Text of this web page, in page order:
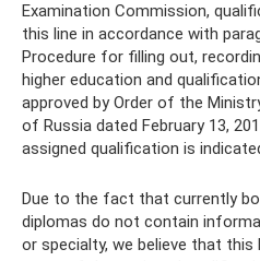
Examination Commission,
this line in accordance with
Procedure for filling out,
higher education and
approved by Order of the
of Russia dated February 13,
assigned qualification is
Due to the fact that currently
diplomas do not contain
or specialty, we believe that